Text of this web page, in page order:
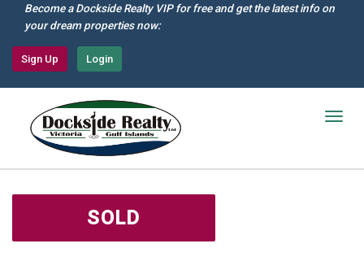
content
Become a Dockside Realty VIP for free and get the latest info on
your dream properties now:
Sign Up Login
SOLD